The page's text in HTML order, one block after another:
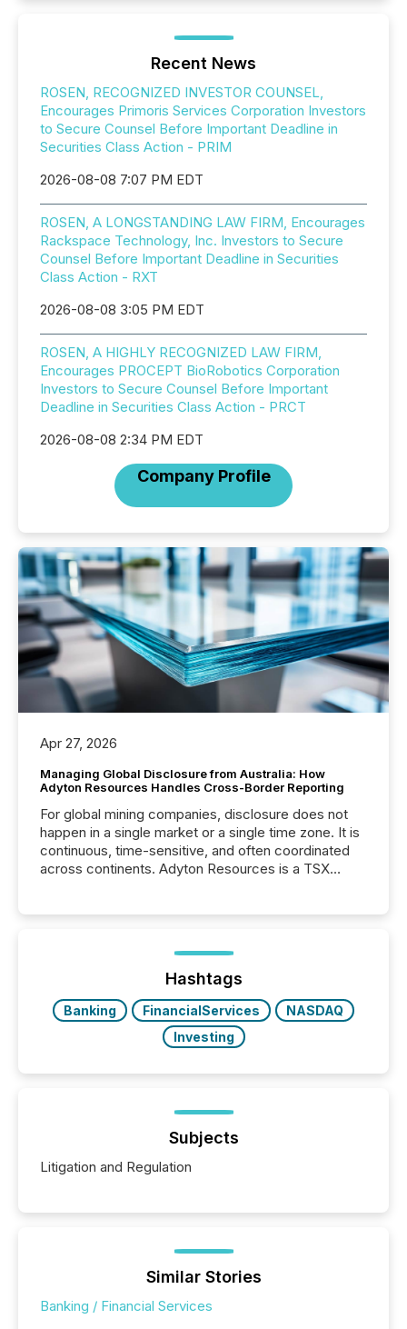
Recent News
ROSEN, RECOGNIZED INVESTOR COUNSEL,
Encourages Primoris Services Corporation Investors
to Secure Counsel Before Important Deadline in
Securities Class Action - PRIM
2026-08-08 7:07 PM EDT
ROSEN, A LONGSTANDING LAW FIRM, Encourages
Rackspace Technology, Inc. Investors to Secure
Counsel Before Important Deadline in Securities
Class Action - RXT
2026-08-08 3:05 PM EDT
ROSEN, A HIGHLY RECOGNIZED LAW FIRM,
Encourages PROCEPT BioRobotics Corporation
Investors to Secure Counsel Before Important
Deadline in Securities Class Action - PRCT
2026-08-08 2:34 PM EDT
Company Profile
Apr 27, 2026
Managing Global Disclosure from Australia: How
Adyton Resources Handles Cross-Border Reporting
For global mining companies, disclosure does not
happen in a single market or a single time zone. It is
continuous, time-sensitive, and often coordinated
across continents. Adyton Resources is a TSX
precise timing and coordination across time zones.
“The ability to file 24/7 with immediate...
Hashtags
Banking FinancialServices
NASDAQ
Investing
Subjects
Litigation and Regulation
Similar Stories
Banking / Financial Services